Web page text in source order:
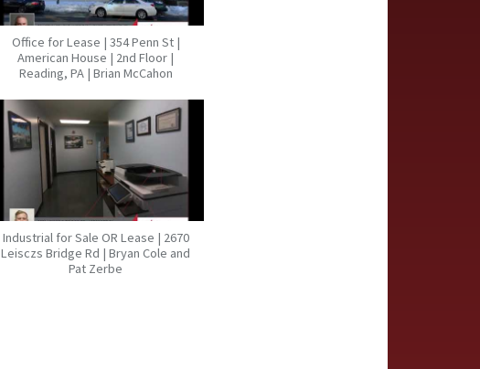
Office for Lease | 354 Penn St |
American House | 2nd Floor |
Reading, PA | Brian McCahon
Industrial for Sale OR Lease | 2670
Leisczs Bridge Rd | Bryan Cole and
Pat Zerbe